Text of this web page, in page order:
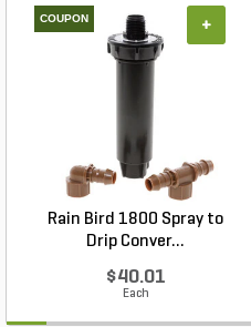
COUPON
Rain Bird 1800 Spray to
Drip Conver...
$40.01
Each
+